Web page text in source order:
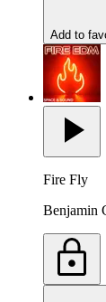
Add to
Fire Fly
Benjamin